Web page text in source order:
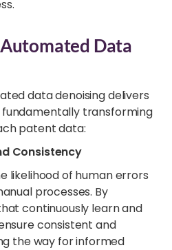
Data
data denoising delivers
transforming
patent data:
Consistency
likelihood of human errors
processes. By
continuously learn and
consistent and
the way for informed